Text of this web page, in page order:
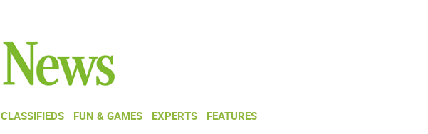
CLASSIFIEDS FUN & GAMES EXPERTS FEATURES